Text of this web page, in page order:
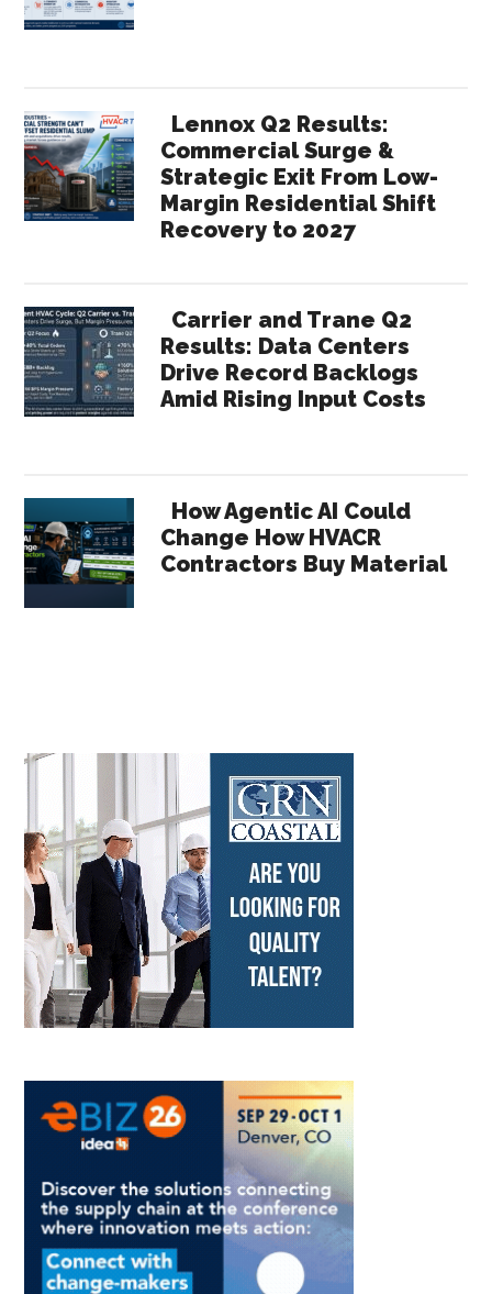
Lennox Q2 Results:
Commercial Surge &
Strategic Exit From Low-
Margin Residential Shift
Recovery to 2027
Carrier and Trane Q2
Results: Data Centers
Drive Record Backlogs
Amid Rising Input Costs
How Agentic AI Could
Change How HVACR
Contractors Buy Material